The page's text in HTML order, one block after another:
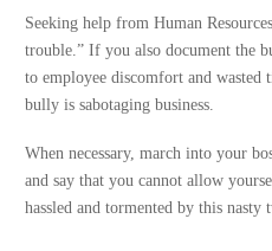
Seeking help from Human
trouble.” If you also document the
to employee discomfort and wasted
bully is sabotaging business.
When necessary, march into your
and say that you cannot allow
hassled and tormented by this nasty